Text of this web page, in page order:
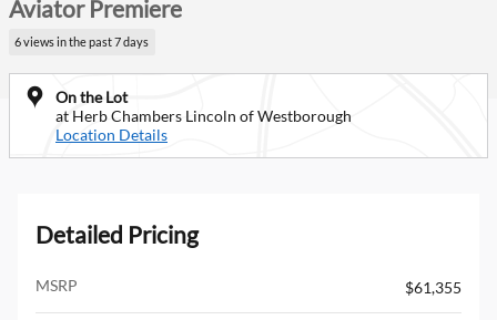
Aviator Premiere
6 views in the past 7 days
On the Lot
at Herb Chambers Lincoln of Westborough
Location Details
Detailed Pricing
MSRP $61,355